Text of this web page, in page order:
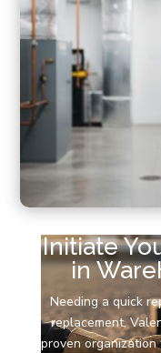
Initiate
in
Needing a quick
replacement,
proven